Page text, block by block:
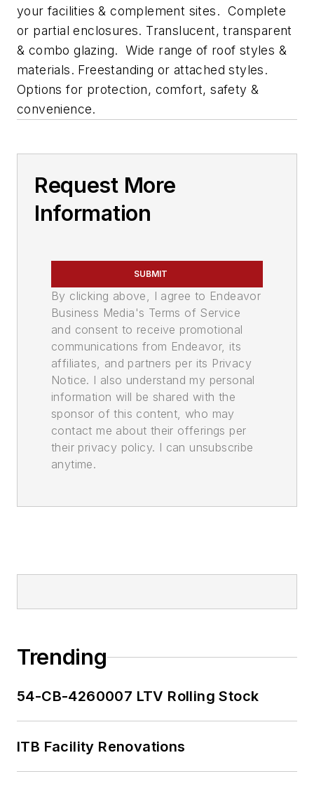
your facilities & complement sites. Complete
or partial enclosures. Translucent, transparent
& combo glazing. Wide range of roof styles &
materials. Freestanding or attached styles.
Options for protection, comfort, safety &
convenience.
Request More
Information
SUBMIT
By clicking above, I agree to Endeavor
Business Media's Terms of Service
and consent to receive promotional
communications from Endeavor, its
affiliates, and partners per its Privacy
Notice. I also understand my personal
information will be shared with the
sponsor of this content, who may
contact me about their offerings per
their privacy policy. I can unsubscribe
anytime.
Trending
54-CB-4260007 LTV Rolling Stock
ITB Facility Renovations